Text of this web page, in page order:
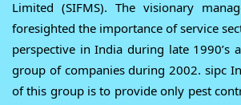
Limited (SIFMS). The visionary
foresighted the importance of service
perspective in India during late 1990’s
group of companies during 2002. sipc
of this group is to provide only pest